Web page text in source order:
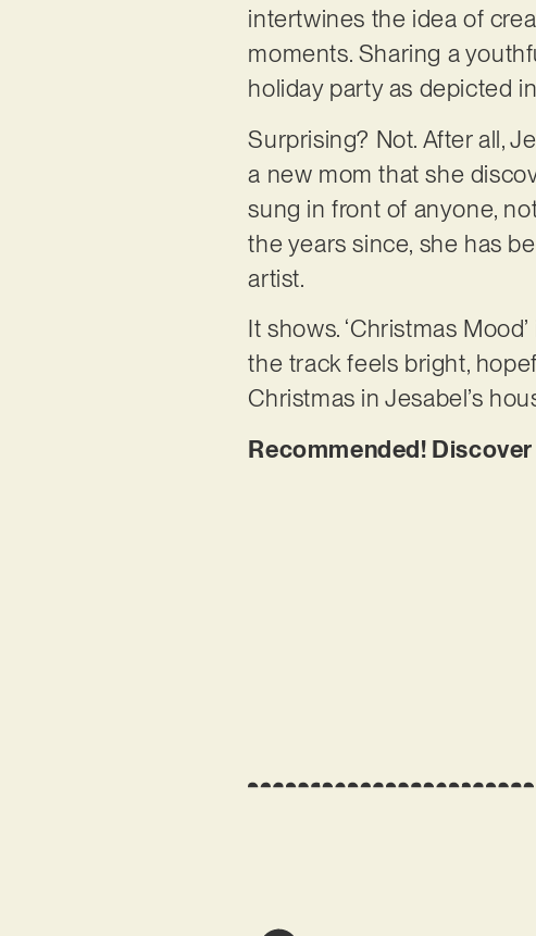
intertwines the idea of
moments. Sharing a
holiday party as depicted
Surprising? Not. After all,
a new mom that she
sung in front of anyone,
the years since, she has
artist.
It shows. ‘Christmas
the track feels bright,
Christmas in Jesabel’s
Recommended!